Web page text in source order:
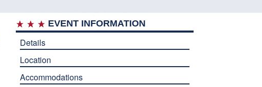
EVENT INFORMATION
Details
Location
Accommodations